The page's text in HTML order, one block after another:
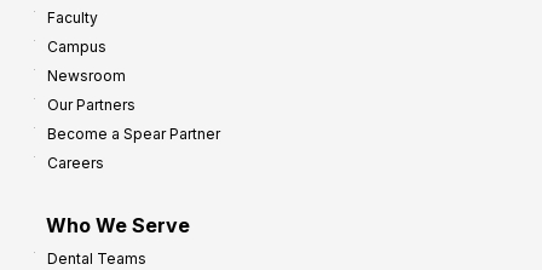
Faculty
Campus
Newsroom
Our Partners
Become a Spear Partner
Careers
Who We Serve
Dental Teams